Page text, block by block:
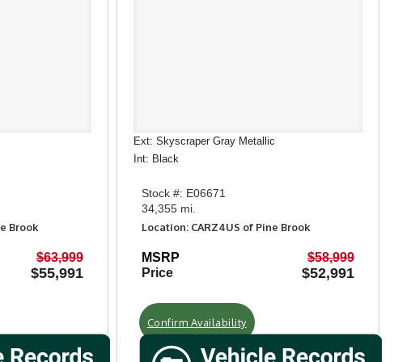
Brook
$63,999
$55,991
Ext: Skyscraper Gray Metallic
Int: Black
Stock #: E06671
34,355 mi.
Location: CARZ4US of Pine Brook
MSRP
$58,999
Price
$52,991
Confirm Availability